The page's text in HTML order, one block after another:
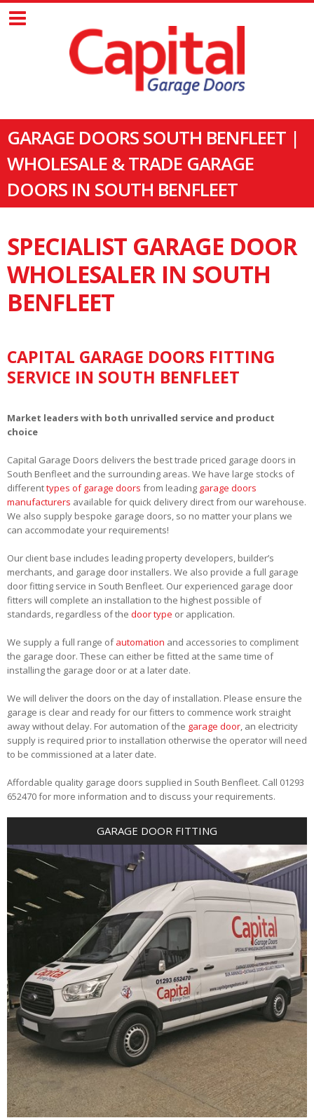
GARAGE DOORS SOUTH BENFLEET |
WHOLESALE & TRADE GARAGE
DOORS IN SOUTH BENFLEET
SPECIALIST GARAGE DOOR
WHOLESALER IN SOUTH
BENFLEET
CAPITAL GARAGE DOORS FITTING
SERVICE IN SOUTH BENFLEET
Market leaders with both unrivalled service and product
choice
Capital Garage Doors delivers the best trade priced garage doors in
South Benfleet and the surrounding areas. We have large stocks of
differenttypes of garage doors from leading garage doors
manufacturers available for quick delivery direct from our warehouse.
We also supply bespoke garage doors, so no matter your plans we
can accommodate your requirements!
Our client base includes leading property developers, builder’s
merchants, and garage door installers. We also provide a full garage
door fitting service in South Benfleet. Our experienced garage door
fitters will complete an installation to the highest possible of
standards, regardless of the door type or application.
We supply a full range ofautomation and accessories to compliment
the garage door. These can either be fitted at the same time of
installing the garage door or at a later date.
We will deliver the doors on the day of installation. Please ensure the
garage is clear and ready for our fitters to commence work straight
away without delay. For automation of the garage door, an electricity
supply is required prior to installation otherwise the operator will need
to be commissioned at a later date.
Affordable quality garage doors supplied in South Benfleet. Call 01293
652470 for more information and to discuss your requirements.
GARAGE DOOR FITTING